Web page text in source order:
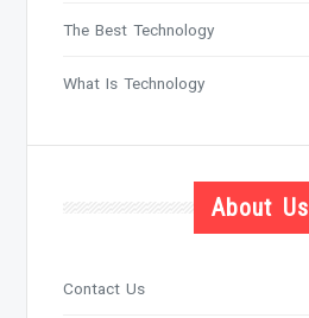
The Best Technology
What Is Technology
About Us
Contact Us